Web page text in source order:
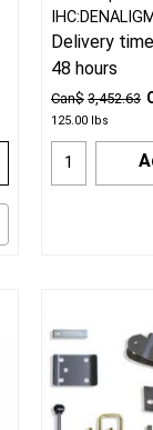
Can$ 3,452.63
125.00 lbs
Delivery
48 hours